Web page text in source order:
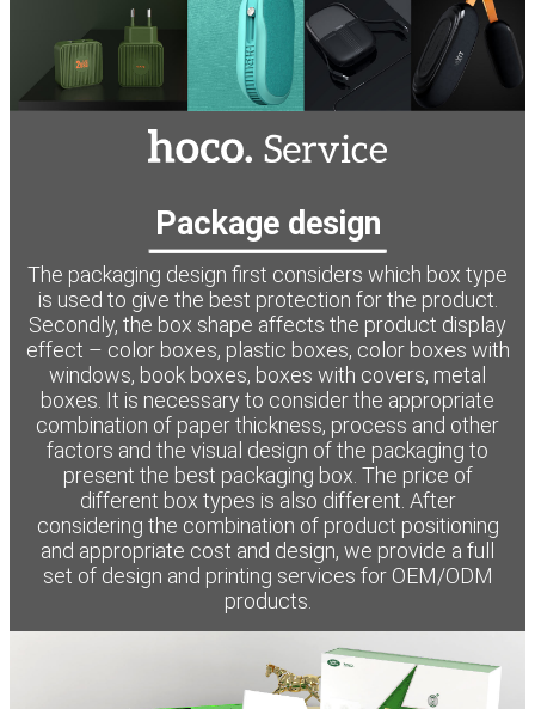
Package design
The packaging design first considers which box type
is used to give the best protection for the product.
Secondly, the box shape affects the product display
effect – color boxes, plastic boxes, color boxes with
windows, book boxes, boxes with covers, metal
boxes. It is necessary to consider the appropriate
combination of paper thickness, process and other
factors and the visual design of the packaging to
present the best packaging box. The price of
different box types is also different. After
considering the combination of product positioning
and appropriate cost and design, we provide a full
set of design and printing services for OEM/ODM
products.